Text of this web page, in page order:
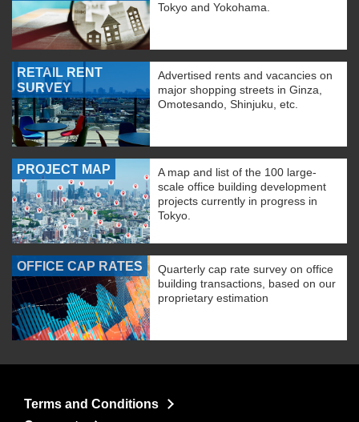
Tokyo and Yokohama.
RETAIL RENT
SURVEY
Advertised rents and vacancies on
major shopping streets in Ginza,
Omotesando, Shinjuku, etc.
PROJECT MAP
A map and list of the 100 large-
scale office building development
projects currently in progress in
Tokyo.
OFFICE CAP RATES
Quarterly cap rate survey on office
building transactions, based on our
proprietary estimation
Terms and Conditions